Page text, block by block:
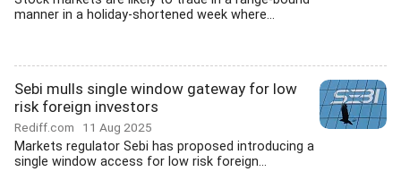
manner in a holiday-shortened week where...
Sebi mulls single window gateway for low
risk foreign investors
Rediff.com 11 Aug 2025
Markets regulator Sebi has proposed introducing a
single window access for low risk foreign...